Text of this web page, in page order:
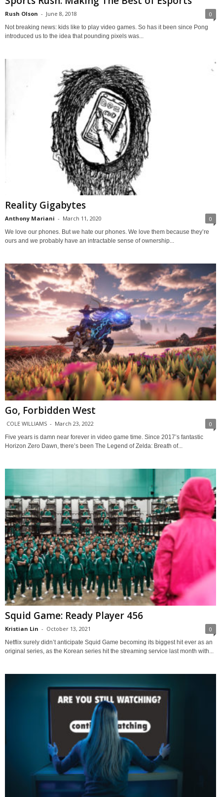
Rush Olson - June 8, 2018 0
Not breaking news: kids like to play video games. So has it been since Pong
introduced us to the idea that pounding pixels was...
Reality Gigabytes
Anthony Mariani - March 11, 2020 0
We love our phones. But we hate our phones. We love them because they’re
ours and we probably have an intractable sense of ownership...
Go, Forbidden West
COLE WILLIAMS - March 23, 2022 0
Five years is damn near forever in video game time. Since 2017’s fantastic
Horizon Zero Dawn, there’s been The Legend of Zelda: Breath of...
Squid Game: Ready Player 456
Kristian Lin - October 13, 2021 0
Netflix surely didn’t anticipate Squid Game becoming its biggest hit ever as an
original series, as the Korean series hit the streaming service last month with...